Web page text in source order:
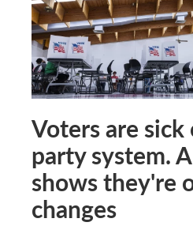
Voters are
party system.
shows they're
changes